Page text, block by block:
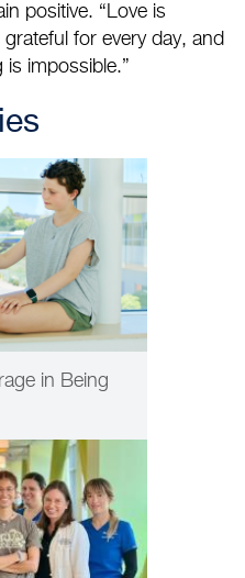
positive. “Love is
for every day, and
is impossible.”
in Being